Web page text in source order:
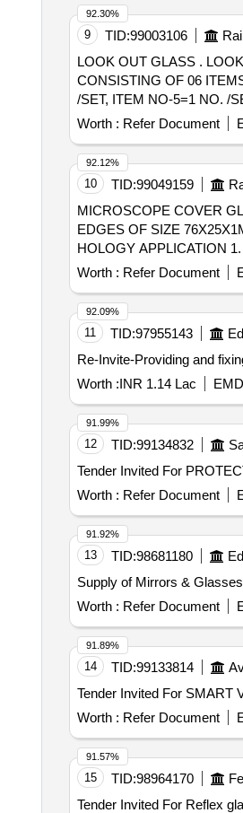
9 TID:99003106
LOOK OUT GLASS . LOOK OUT GLASS (POLYCARBONATE) to Drg. No. ER/KPA/EMU-11/16, ALT.-NIL (REF. DRG.NOI CF/MRVC/D-5-4-005, ALT.d)
CONSISTING OF 06
/SET, ITEM NO-5=1 NO. /
DRG. N O. ER/ KPA/EMU-
Worth : Refer Document
92.30%
10 TID:99049159
MICROSCOPE COVER
EDGES OF SIZE
HOLOGY APPLICATION 1.
TRANSPARENCY
SUITABLE FOR
BUTTER INTERLEAF
SLIDES; PACKED IN A
REPORT/CERTIFICATE
ACCREDITED TESTIN G
Worth : Refer Document
92.12%
11 TID:97955143
Re-Invite-Providing and
Worth :INR 1.14 Lac
92.09%
12 TID:99134832
Worth : Refer Document
91.99%
13 TID:98681180
Supply of Mirrors &
Worth : Refer Document
91.92%
14 TID:99133814
Worth : Refer Document
91.89%
15 TID:98964170
91.57%